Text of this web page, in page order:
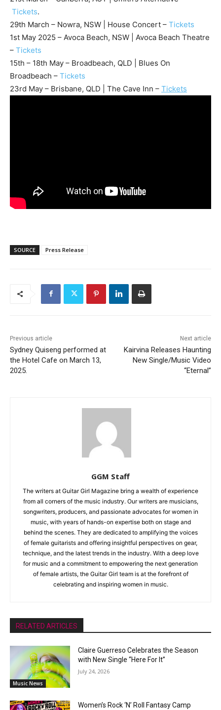
Tickets.
29th March – Nowra, NSW | House Concert – Tickets
1st May 2025 – Avoca Beach, NSW | Avoca Beach Theatre
– Tickets
15th – 18th May – Broadbeach, QLD | Blues On
Broadbeach – Tickets
23rd May – Brisbane, QLD | The Cave Inn – Tickets
SOURCE Press Release
Previous article
Sydney Quiseng performed at
the Hotel Cafe on March 13,
2025.
Next article
Kairvina Releases Haunting
New Single/Music Video
“Eternal”
GGM Staff
The writers at Guitar Girl Magazine bring a wealth of experience
from all corners of the music industry. Our writers are musicians,
songwriters, producers, and passionate advocates for women in
music, with years of hands-on expertise both on stage and
behind the scenes. They are dedicated to amplifying the voices
of female guitarists and offering insightful perspectives on gear,
technique, and the latest trends in the industry. With a deep love
for music and a commitment to empowering the next generation
of female artists, the Guitar Girl team is at the forefront of
celebrating and inspiring women in music.
RELATED ARTICLES
Music News
Claire Guerreso Celebrates the Season
with New Single “Here For It”
July 24, 2026
Women’s Rock ‘N’ Roll Fantasy Camp